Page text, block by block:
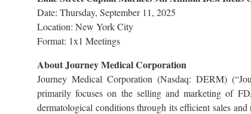
Date: Thursday, September 11, 2025
Location: New York City
Format: 1x1 Meetings
About Journey Medical Corporation
Journey Medical Corporation (Nasdaq: DERM)
primarily focuses on the selling and marketing of
dermatological conditions through its efficient sales